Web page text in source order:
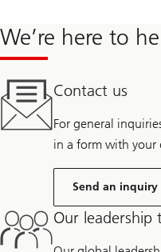
We’re here to
Contact us
For general
in a form with your
Send an inquiry
Our leadership